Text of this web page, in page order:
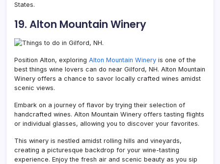
States.
19. Alton Mountain Winery
Position Alton, exploring Alton Mountain Winery is one of the
best things wine lovers can do near Gilford, NH. Alton Mountain
Winery offers a chance to savor locally crafted wines amidst
scenic views.
Embark on a journey of flavor by trying their selection of
handcrafted wines. Alton Mountain Winery offers tasting flights
or individual glasses, allowing you to discover your favorites.
This winery is nestled amidst rolling hills and vineyards,
creating a picturesque backdrop for your wine-tasting
experience. Enjoy the fresh air and scenic beauty as you sip